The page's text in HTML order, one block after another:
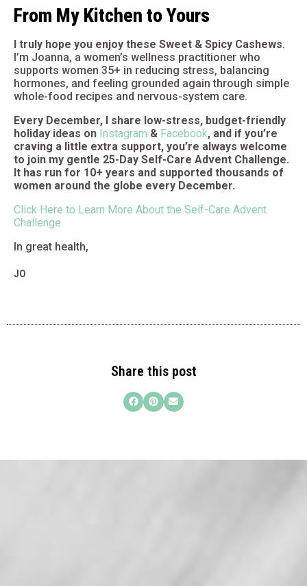
From My Kitchen to Yours
I truly hope you enjoy these Sweet & Spicy Cashews.
I’m Joanna, a women’s wellness practitioner who
supports women 35+ in reducing stress, balancing
hormones, and feeling grounded again through simple
whole-food recipes and nervous-system care.
Every December, I share low-stress, budget-friendly
holiday ideas on Instagram & Facebook, and if you’re
craving a little extra support, you’re always welcome
to join my gentle 25-Day Self-Care Advent Challenge.
It has run for 10+ years and supported thousands of
women around the globe every December.
Click Here to Learn More About the Self-Care Advent
Challenge
In great health,
JO
Share this post